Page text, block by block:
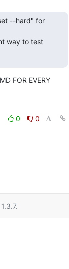
--hard" for
way to test
FOR EVERY
0
0